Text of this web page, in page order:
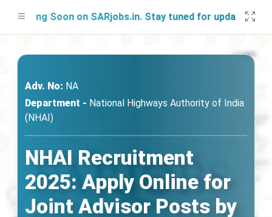
Soon on SARjobs.in. Stay tuned for updates!
Adv. No: NA
Department - National Highways Authority of India
(NHAI)
NHAI Recruitment
2025: Apply Online for
Joint Advisor Posts by